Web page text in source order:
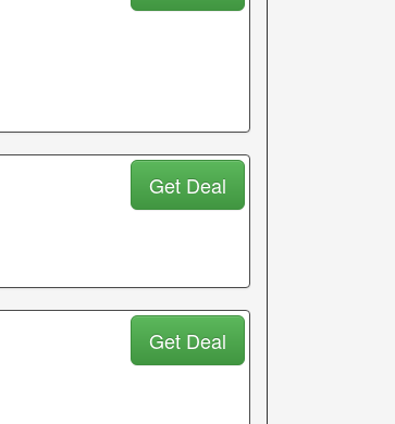
Get Deal
Get Deal